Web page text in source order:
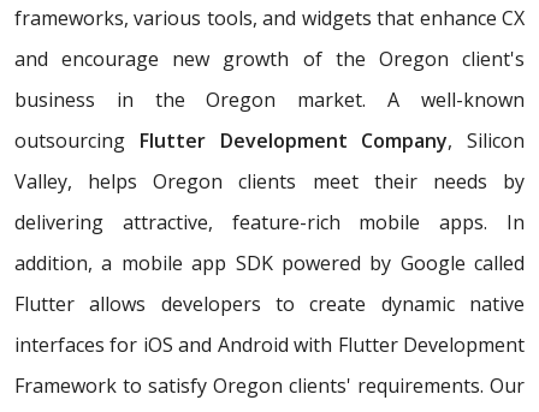
frameworks, various tools, and widgets that enhance CX
and encourage new growth of the Oregon client's
business in the Oregon market. A well-known
outsourcing Flutter Development Company, Silicon
Valley, helps Oregon clients meet their needs by
delivering attractive, feature-rich mobile apps. In
addition, a mobile app SDK powered by Google called
Flutter allows developers to create dynamic native
interfaces for iOS and Android with Flutter Development
Framework to satisfy Oregon clients' requirements. Our